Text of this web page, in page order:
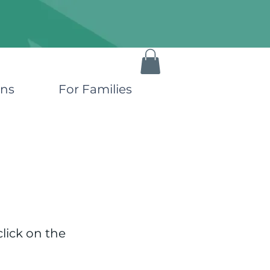
For Families
on the